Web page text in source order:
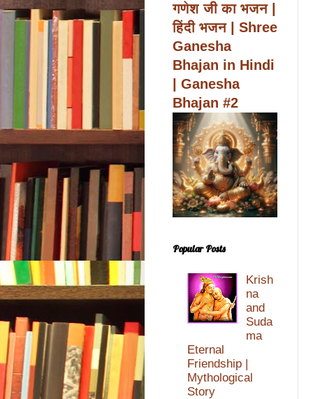
गणेश जी का भजन |
हिंदी भजन | Shree
Ganesha
Bhajan in Hindi
| Ganesha
Bhajan #2
Popular Posts
Krish
na
and
Suda
ma
Eternal
Friendship |
Mythological
Story